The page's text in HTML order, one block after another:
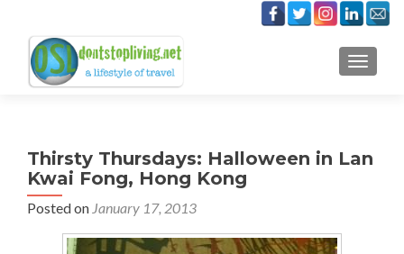
Thirsty Thursdays: Halloween in Lan
Kwai Fong, Hong Kong
Posted on January 17, 2013